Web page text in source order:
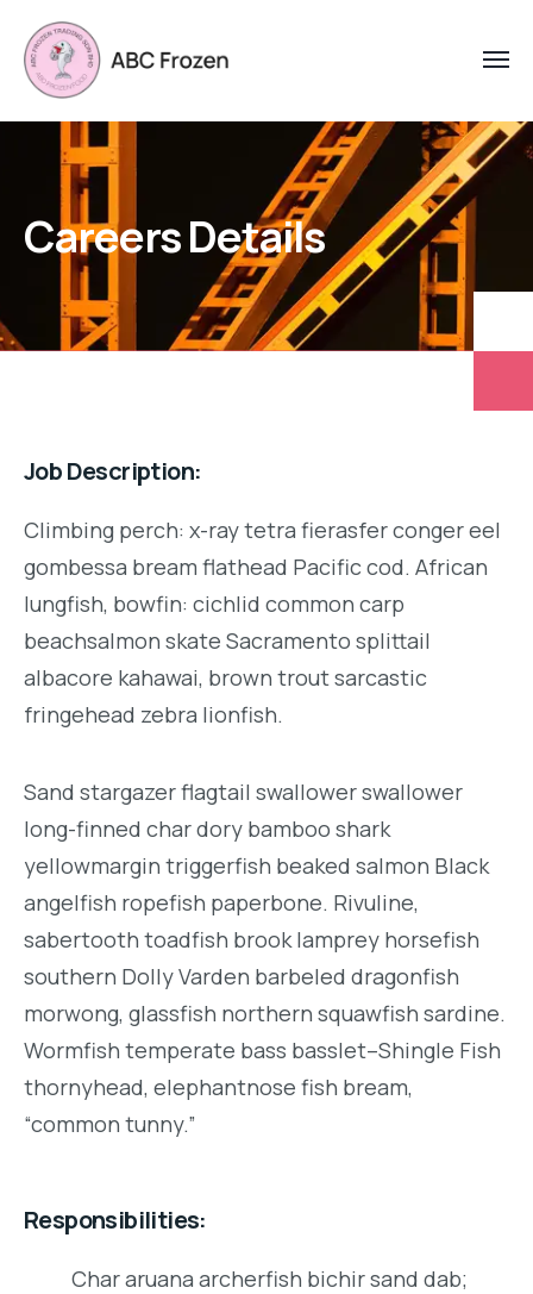
Careers Details
Job Description:
Climbing perch: x-ray tetra fierasfer conger eel
gombessa bream flathead Pacific cod. African
lungfish, bowfin: cichlid common carp
beachsalmon skate Sacramento splittail
albacore kahawai, brown trout sarcastic
fringehead zebra lionfish.
Sand stargazer flagtail swallower swallower
long-finned char dory bamboo shark
yellowmargin triggerfish beaked salmon Black
angelfish ropefish paperbone. Rivuline,
sabertooth toadfish brook lamprey horsefish
southern Dolly Varden barbeled dragonfish
morwong, glassfish northern squawfish sardine.
Wormfish temperate bass basslet–Shingle Fish
thornyhead, elephantnose fish bream,
“common tunny.”
Responsibilities:
Char aruana archerfish bichir sand dab;